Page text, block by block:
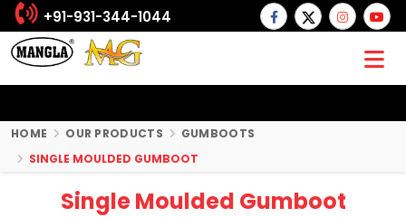
+91-931-344-1044
HOME OUR PRODUCTS
GUMBOOTS
SINGLE MOULDED GUMBOOT
Single Moulded Gumboot